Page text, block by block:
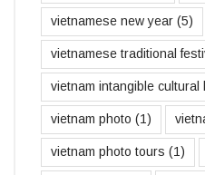
vietnamese new year (5)
vietnamese traditional
vietnam intangible cultural
vietnam photo (1)
vietnam photo tours (1)